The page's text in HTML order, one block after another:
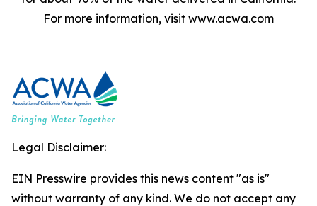
For more information, visit www.acwa.com
Legal Disclaimer:
EIN Presswire provides this news content "as is"
without warranty of any kind. We do not accept any